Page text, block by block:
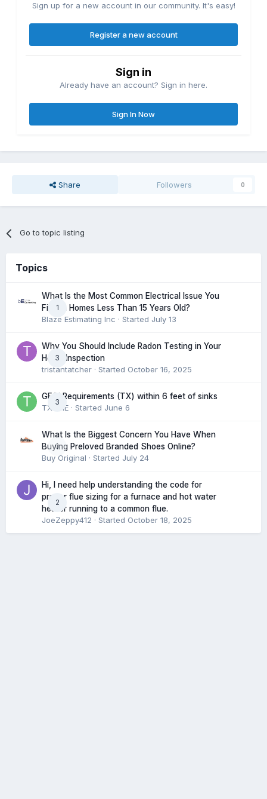
Sign up for a new account in our community. It's easy!
Register a new account
Sign in
Already have an account? Sign in here.
Sign In Now
Share Followers 0
Go to topic listing
Topics
1
What Is the Most Common Electrical Issue You
Find in Homes Less Than 15 Years Old?
Blaze Estimating Inc · Started July 13
3
Why You Should Include Radon Testing in Your
Home Inspection
tristantatcher · Started October 16, 2025
3
GFCI Requirements (TX) within 6 feet of sinks
TXHME · Started June 6
0
What Is the Biggest Concern You Have When
Buying Preloved Branded Shoes Online?
Buy Original · Started July 24
2
Hi, I need help understanding the code for
proper flue sizing for a furnace and hot water
heater running to a common flue.
JoeZeppy412 · Started October 18, 2025